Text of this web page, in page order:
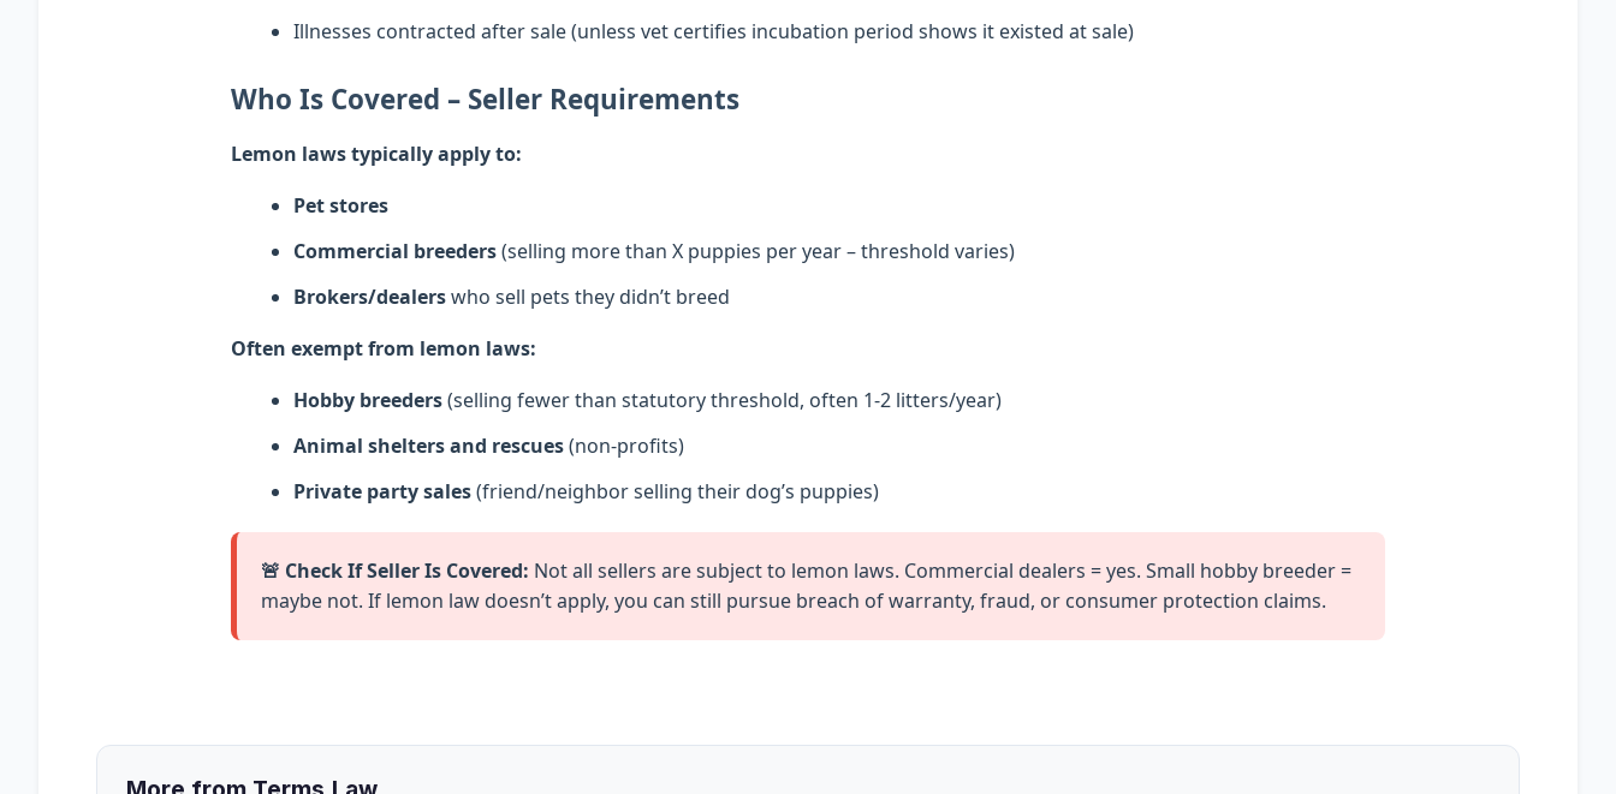
Illnesses contracted after sale (unless vet certifies incubation period shows it existed at sale)
Who Is Covered – Seller Requirements
Lemon laws typically apply to:
Pet stores
Commercial breeders(selling more than X puppies per year – threshold varies)
Brokers/dealerswho sell pets they didn’t breed
Often exempt from lemon laws:
Hobby breeders(selling fewer than statutory threshold, often 1-2 litters/year)
Animal shelters and rescues(non-profits)
Private party sales(friend/neighbor selling their dog’s puppies)
🚨 Check If Seller Is Covered: Not all sellers are subject to lemon laws. Commercial dealers = yes. Small hobby breeder =
maybe not. If lemon law doesn’t apply, you can still pursue breach of warranty, fraud, or consumer protection claims.